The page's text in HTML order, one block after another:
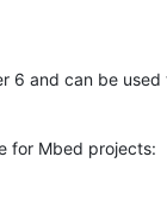
6 and can be
for Mbed projects: